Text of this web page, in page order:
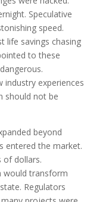
Speculative
speed.
life savings chasing
to these
industry experiences
should not be
beyond
entered the market.
of dollars.
would transform
Regulators